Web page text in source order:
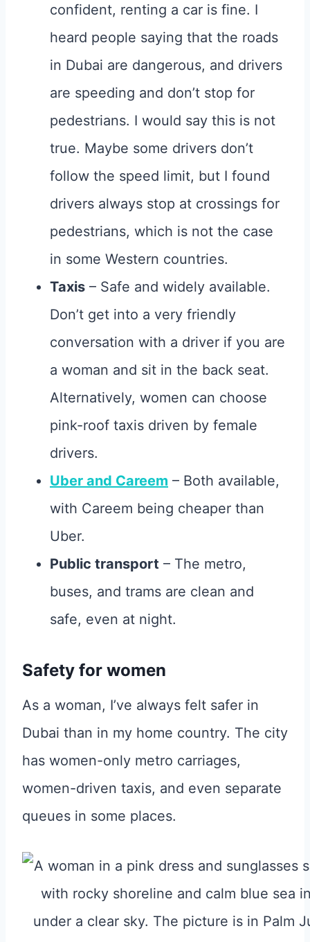
confident, renting a car is fine. I
heard people saying that the roads
in Dubai are dangerous, and drivers
are speeding and don’t stop for
pedestrians. I would say this is not
true. Maybe some drivers don’t
follow the speed limit, but I found
drivers always stop at crossings for
pedestrians, which is not the case
in some Western countries.
Taxis – Safe and widely available.
Don’t get into a very friendly
conversation with a driver if you are
a woman and sit in the back seat.
Alternatively, women can choose
pink-roof taxis driven by female
drivers.
Uber and Careem – Both available,
with Careem being cheaper than
Uber.
Public transport – The metro,
buses, and trams are clean and
safe, even at night.
Safety for women
As a woman, I’ve always felt safer in
Dubai than in my home country. The city
has women-only metro carriages,
women-driven taxis, and even separate
queues in some places.